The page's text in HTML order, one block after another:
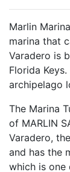
Marlin
marina that
Varadero is
Florida
archipelago
The Marina
of MARLIN
Varadero,
and has the
which is